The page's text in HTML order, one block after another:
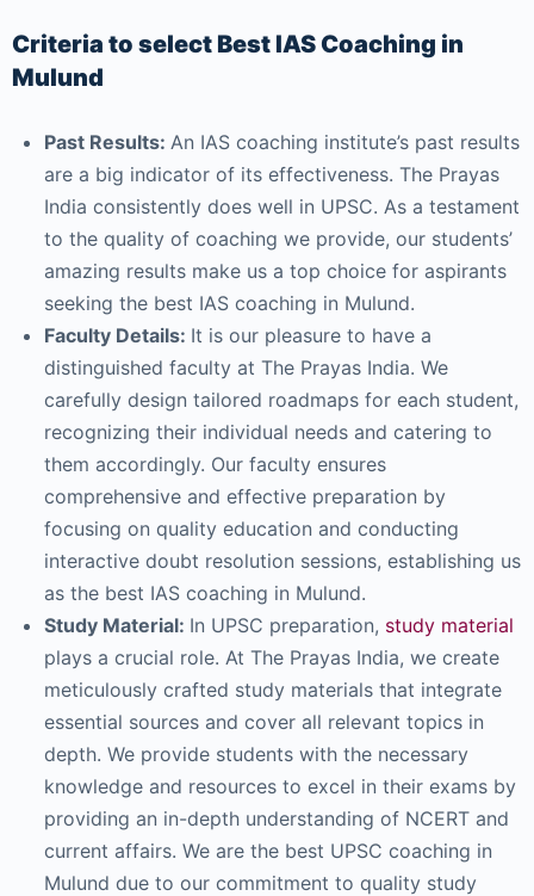
Criteria to select Best IAS Coaching in
Mulund
Past Results: An IAS coaching institute’s past results
are a big indicator of its effectiveness. The Prayas
India consistently does well in UPSC. As a testament
to the quality of coaching we provide, our students’
amazing results make us a top choice for aspirants
seeking the best IAS coaching in Mulund.
Faculty Details: It is our pleasure to have a
distinguished faculty at The Prayas India. We
carefully design tailored roadmaps for each student,
recognizing their individual needs and catering to
them accordingly. Our faculty ensures
comprehensive and effective preparation by
focusing on quality education and conducting
interactive doubt resolution sessions, establishing us
as the best IAS coaching in Mulund.
Study Material: In UPSC preparation, study material
plays a crucial role. At The Prayas India, we create
meticulously crafted study materials that integrate
essential sources and cover all relevant topics in
depth. We provide students with the necessary
knowledge and resources to excel in their exams by
providing an in-depth understanding of NCERT and
current affairs. We are the best UPSC coaching in
Mulund due to our commitment to quality study